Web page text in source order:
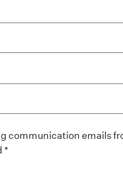
communication emails